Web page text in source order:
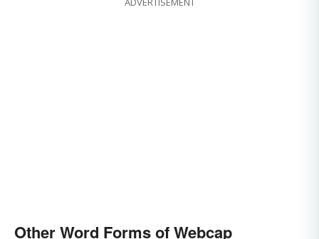
Other Word Forms of Webcap